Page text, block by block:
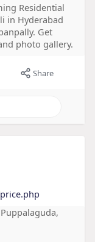
Residential
in Hyderabad
Get
photo gallery.
Share